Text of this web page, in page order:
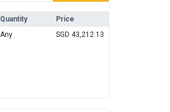
Quantity
Price
Any
SGD 43,212.13